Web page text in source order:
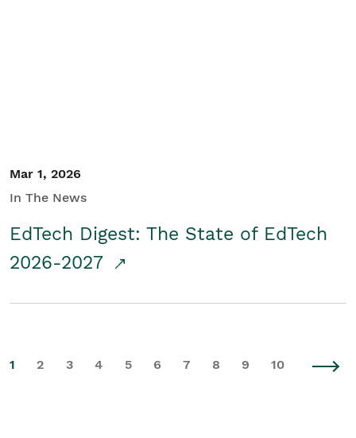
Mar 1, 2026
In The News
EdTech Digest: The State of EdTech
2026-2027
1 2 3 4 5 6 7 8 9 10